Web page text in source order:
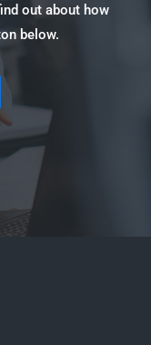
out about how
below.